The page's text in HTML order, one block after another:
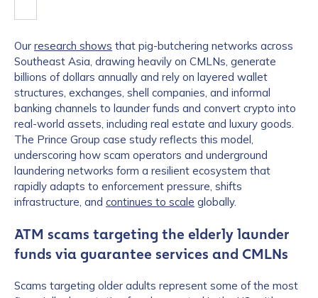
Our research shows that pig-butchering networks across
Southeast Asia, drawing heavily on CMLNs, generate
billions of dollars annually and rely on layered wallet
structures, exchanges, shell companies, and informal
banking channels to launder funds and convert crypto into
real-world assets, including real estate and luxury goods.
The Prince Group case study reflects this model,
underscoring how scam operators and underground
laundering networks form a resilient ecosystem that
rapidly adapts to enforcement pressure, shifts
infrastructure, and continues to scale globally.
ATM scams targeting the elderly launder
funds via guarantee services and CMLNs
Scams targeting older adults represent some of the most